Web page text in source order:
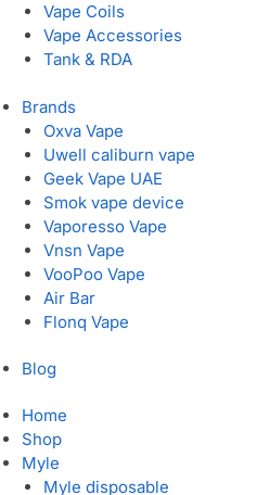
Vape Coils
Vape Accessories
Tank & RDA
Brands
Oxva Vape
Uwell caliburn vape
Geek Vape UAE
Smok vape device
Vaporesso Vape
Vnsn Vape
VooPoo Vape
Air Bar
Flonq Vape
Blog
Home
Shop
Myle
Myle disposable